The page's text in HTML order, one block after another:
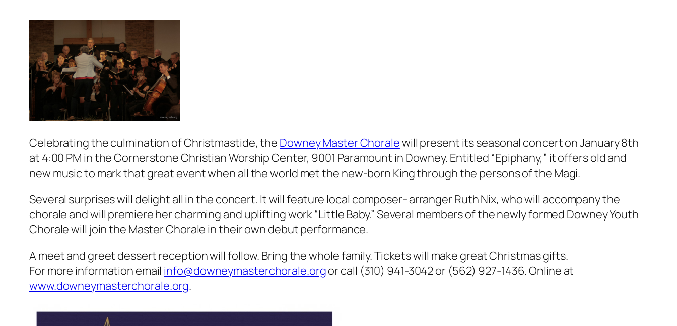
Celebrating the culmination of Christmastide, the Downey Master Choralewill present its seasonal concert on January 8th
at 4:00 PM in the Cornerstone Christian Worship Center, 9001 Paramount in Downey. Entitled “Epiphany,” it offers old and
new music to mark that great event when all the world met the new-born King through the persons of the Magi.
Several surprises will delight all in the concert. It will feature local composer- arranger Ruth Nix, who will accompany the
chorale and will premiere her charming and uplifting work “Little Baby.” Several members of the newly formed Downey Youth
Chorale will join the Master Chorale in their own debut performance.
A meet and greet dessert reception will follow. Bring the whole family. Tickets will make great Christmas gifts.
For more information email info@downeymasterchorale.orgor call (310) 941-3042 or (562) 927-1436. Online at
www.downeymasterchorale.org.